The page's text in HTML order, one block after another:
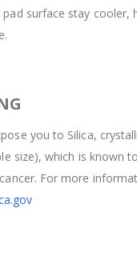
surface stay cooler,
you to Silica,
size), which is known
For more